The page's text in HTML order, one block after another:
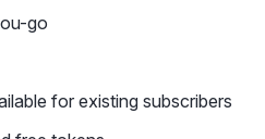
go
for existing subscribers